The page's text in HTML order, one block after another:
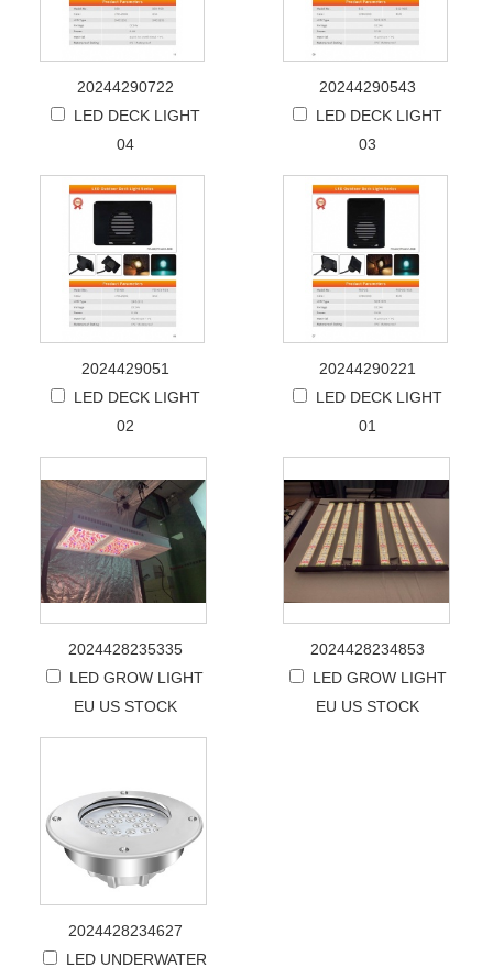
20244290722
LED DECK LIGHT
04
20244290543
LED DECK LIGHT
03
2024429051
LED DECK LIGHT
02
20244290221
LED DECK LIGHT
01
2024428235335
LED GROW LIGHT
EU US STOCK
2024428234853
LED GROW LIGHT
EU US STOCK
2024428234627
LED UNDERWATER